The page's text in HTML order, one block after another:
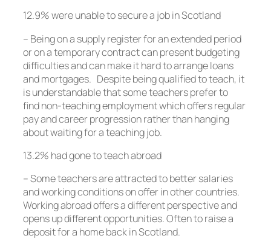
12.9% were unable to secure a job in Scotland
– Being on a supply register for an extended period
or on a temporary contract can present budgeting
difficulties and can make it hard to arrange loans
and mortgages. Despite being qualified to teach, it
is understandable that some teachers prefer to
find non-teaching employment which offers regular
pay and career progression rather than hanging
about waiting for a teaching job.
13.2% had gone to teach abroad
– Some teachers are attracted to better salaries
and working conditions on offer in other countries.
Working abroad offers a different perspective and
opens up different opportunities. Often to raise a
deposit for a home back in Scotland.